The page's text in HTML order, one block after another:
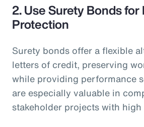
2. Use Surety Bonds
Protection
Surety bonds offer a flexible
letters of credit, preserving
while providing performance
are especially valuable in
stakeholder projects with